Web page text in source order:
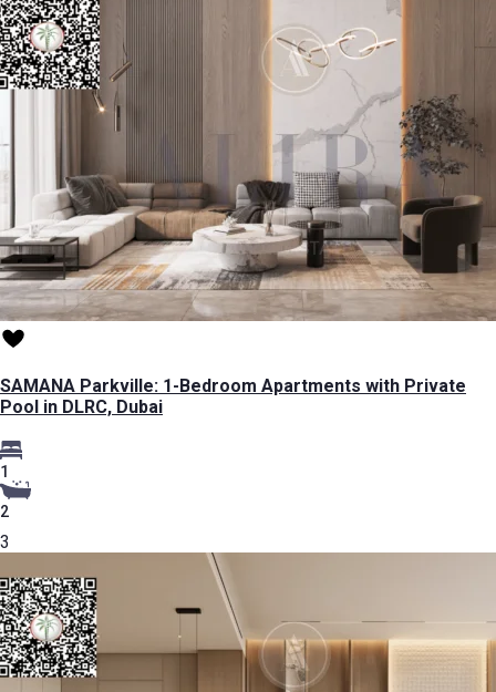
SAMANA Parkville: 1-Bedroom Apartments with Private
Pool in DLRC, Dubai
1
2
3